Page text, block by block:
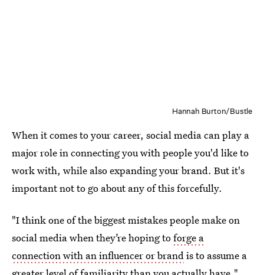
Hannah Burton/Bustle
When it comes to your career, social media can play a
major role in connecting you with people you'd like to
work with, while also expanding your brand. But it's
important not to go about any of this forcefully.
"I think one of the biggest mistakes people make on
social media when they’re hoping toforge a
connection with an influencer or brandis to assume a